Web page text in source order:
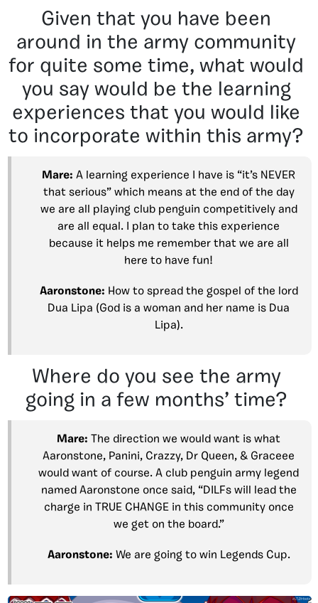
Given that you have been
around in the army community
for quite some time, what would
you say would be the learning
experiences that you would like
to incorporate within this army?
Mare: A learning experience I have is “it’s NEVER
that serious” which means at the end of the day
we are all playing club penguin competitively and
are all equal. I plan to take this experience
because it helps me remember that we are all
here to have fun!
Aaronstone: How to spread the gospel of the lord
Dua Lipa (God is a woman and her name is Dua
Lipa).
Where do you see the army
going in a few months’ time?
Mare: The direction we would want is what
Aaronstone, Panini, Crazzy, Dr Queen, & Graceee
would want of course. A club penguin army legend
named Aaronstone once said, “DILFs will lead the
charge in TRUE CHANGE in this community once
we get on the board.”
Aaronstone: We are going to win Legends Cup.